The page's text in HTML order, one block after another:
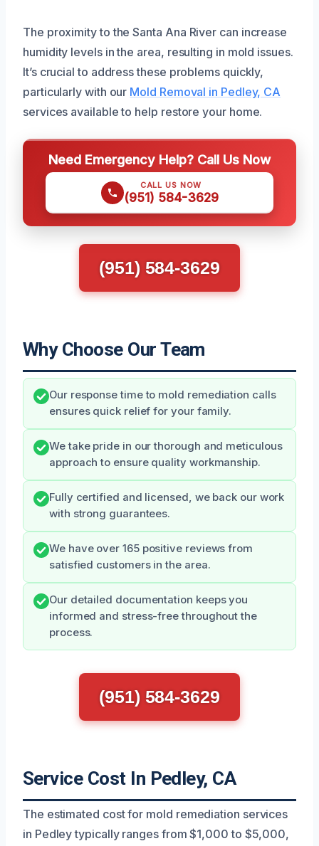
The proximity to the Santa Ana River can increase
humidity levels in the area, resulting in mold issues.
It’s crucial to address these problems quickly,
particularly with our Mold Removal in Pedley, CA
services available to help restore your home.
Need Emergency Help? Call Us Now
CALL US NOW
(951) 584-3629
(951) 584-3629
Why Choose Our Team
Our response time to mold remediation calls
ensures quick relief for your family.
We take pride in our thorough and meticulous
approach to ensure quality workmanship.
Fully certified and licensed, we back our work
with strong guarantees.
We have over 165 positive reviews from
satisfied customers in the area.
Our detailed documentation keeps you
informed and stress-free throughout the
process.
(951) 584-3629
Service Cost In Pedley, CA
The estimated cost for mold remediation services
in Pedley typically ranges from $1,000 to $5,000,